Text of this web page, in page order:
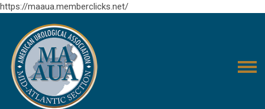
https://maaua.memberclicks.net/